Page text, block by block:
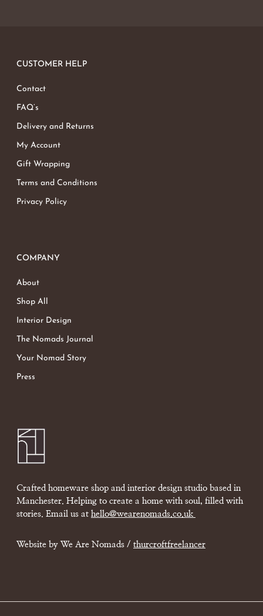
CUSTOMER HELP
Contact
FAQ’s
Delivery and Returns
My Account
Gift Wrapping
Terms and Conditions
Privacy Policy
COMPANY
About
Shop All
Interior Design
The Nomads Journal
Your Nomad Story
Press
Crafted homeware shop and interior design studio based in
Manchester. Helping to create a home with soul, filled with
stories. Email us at hello@wearenomads.co.uk
Website by We Are Nomads / thurcroftfreelancer